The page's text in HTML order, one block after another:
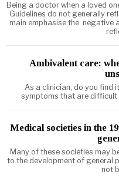
Being a doctor when a loved
Guidelines do not generally
main emphasise the negative
Ambivalent care:
As a clinician, do you find
symptoms that are difficult
Medical societies in the
Many of these societies may
to the development of general
not